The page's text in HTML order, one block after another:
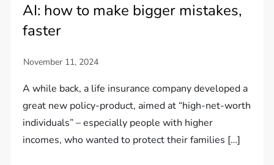
AI: how to make bigger mistakes,
faster
A while back, a life insurance company developed a
great new policy-product, aimed at “high-net-worth
individuals” – especially people with higher
incomes, who wanted to protect their families […]